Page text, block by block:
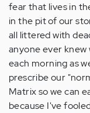
fear that lives in
in the pit of our
all littered with
anyone ever knew
each morning as
prescribe our
Matrix so we can
because I've